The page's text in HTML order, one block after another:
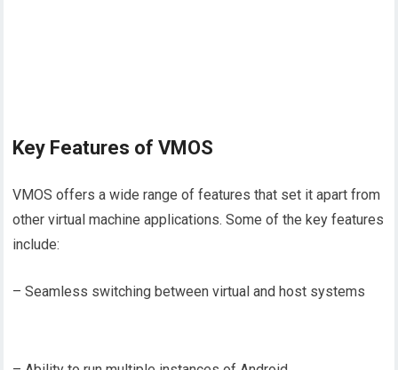
Key Features of VMOS
VMOS offers a wide range of features that set it apart from
other virtual machine applications. Some of the key features
include:
– Seamless switching between virtual and host systems